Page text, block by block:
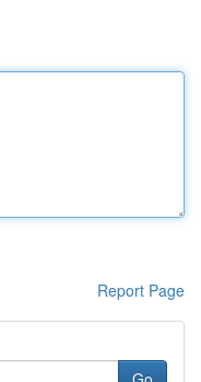
Report Page